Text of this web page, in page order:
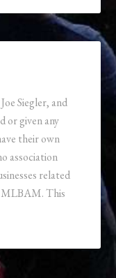
Siegler, and
or given any
their own
association
related
MLBAM. This